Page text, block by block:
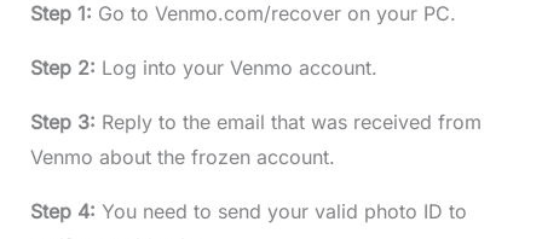
Step 1: Go to Venmo.com/recover on your PC.
Step 2: Log into your Venmo account.
Step 3: Reply to the email that was received from
Venmo about the frozen account.
Step 4: You need to send your valid photo ID to